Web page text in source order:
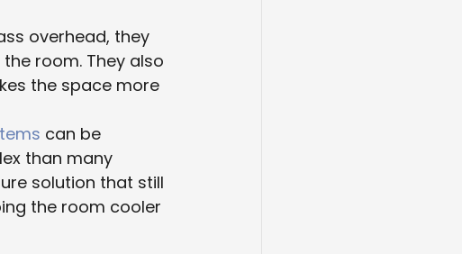
overhead, they
room. They also
the space more
can be
than many
solution that still
the room cooler